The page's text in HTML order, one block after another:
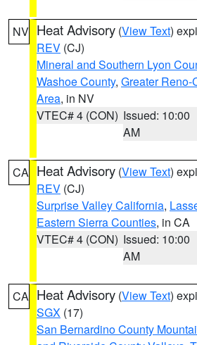
NV Heat Advisory (View Text)
REV (CJ)
Mineral and Southern Lyon
Washoe County, Greater Reno-
Area, in NV
VTEC# 4 (CON) Issued: 10:00
AM
CA Heat Advisory (View Text)
REV (CJ)
Surprise Valley California,
Eastern Sierra Counties, in CA
VTEC# 4 (CON) Issued: 10:00
AM
CA Heat Advisory (View Text)
SGX (17)
San Bernardino County